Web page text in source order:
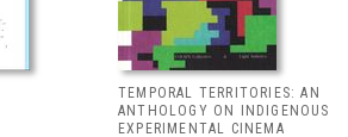
TEMPORAL TERRITORIES: AN
ANTHOLOGY ON INDIGENOUS
EXPERIMENTAL CINEMA